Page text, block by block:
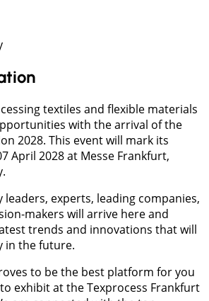
textiles and flexible materials
with the arrival of the
2028. This event will mark its
April 2028 at Messe Frankfurt,
experts, leading companies,
makers will arrive here and
trends and innovations that will
in the future.
to be the best platform for you
exhibit at the Texprocess Frankfurt